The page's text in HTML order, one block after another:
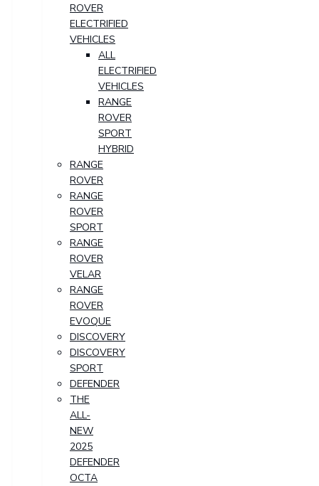
ROVER
ELECTRIFIED
VEHICLES
ALL
ELECTRIFIED
VEHICLES
RANGE
ROVER
SPORT
HYBRID
RANGE
ROVER
RANGE
ROVER
SPORT
RANGE
ROVER
VELAR
RANGE
ROVER
EVOQUE
DISCOVERY
DISCOVERY
SPORT
DEFENDER
THE
ALL-
NEW
2025
DEFENDER
OCTA